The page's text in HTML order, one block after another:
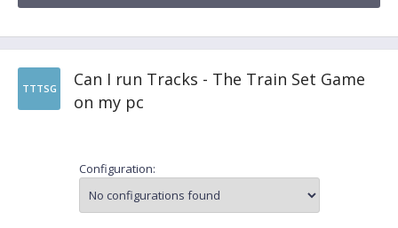
TTTSG
Can I run Tracks - The Train Set Game
on my pc
Configuration: